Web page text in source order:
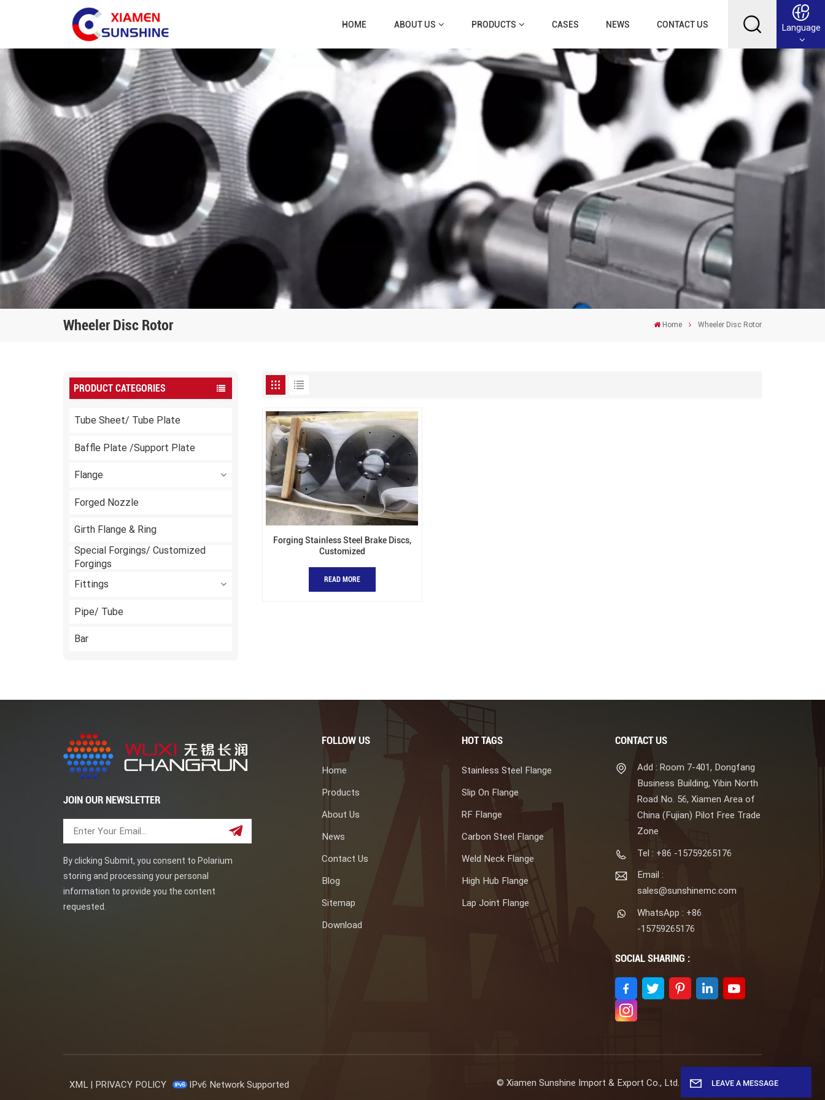
HOME ABOUT US PRODUCTS CASES NEWS CONTACT US Language
English
Français
Deutsch
Русский
عربي
Wheeler Disc Rotor Home Wheeler Disc Rotor
PRODUCT CATEGORIES
Tube Sheet/ Tube Plate
Baffle Plate /Support Plate
Flange
Forged Nozzle
Girth Flange & Ring
Special Forgings/ Customized
Forgings
Fittings
Pipe/ Tube
Bar
Forging Stainless Steel Brake Discs,
Customized
READ MORE
JOIN OUR NEWSLETTER
By clicking Submit, you consent to Polarium
storing and processing your personal
information to provide you the content
requested.
FOLLOW US
Home
Products
About Us
News
Contact Us
Blog
Sitemap
Download
HOT TAGS
Stainless Steel Flange
Slip On Flange
RF Flange
Carbon Steel Flange
Weld Neck Flange
High Hub Flange
Lap Joint Flange
CONTACT US
Add : Room 7-401, Dongfang
Business Building, Yibin North
Road No. 56, Xiamen Area of
China (Fujian) Pilot Free Trade
Zone
Tel : +86 -15759265176
Email :
sales@sunshinemc.com
WhatsApp : +86
-15759265176
SOCIAL SHARING :
XML | PRIVACY POLICY IPv6 Network Supported © Xiamen Sunshine Import & Export Co., Ltd. All Rights Reserved.
LEAVE A MESSAGE